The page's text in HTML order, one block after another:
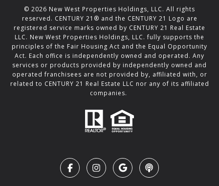
© 2026 New West Properties Holdings, LLC. All rights
reserved. CENTURY 21® and the CENTURY 21 Logo are
registered service marks owned by CENTURY 21 Real Estate
LLC. New West Properties Holdings, LLC. fully supports the
principles of the Fair Housing Act and the Equal Opportunity
Act. Each office is independently owned and operated. Any
services or products provided by independently owned and
operated franchisees are not provided by, affiliated with, or
related to CENTURY 21 Real Estate LLC nor any of its affiliated
companies.